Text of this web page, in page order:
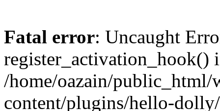
Fatal error: Uncaught
register_activation_hook()
/home/oazain/public_html/
content/plugins/hello-